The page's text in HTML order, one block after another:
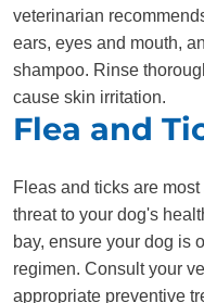
veterinarian
ears, eyes and mouth,
shampoo. Rinse
cause skin irritation.
Flea and
Fleas and ticks are
threat to your dog's
bay, ensure your dog is
regimen. Consult your
appropriate preventive